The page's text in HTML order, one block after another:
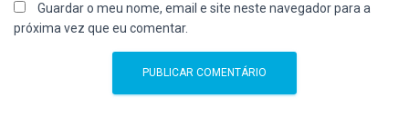
Guardar o meu nome, email e site neste navegador para a
próxima vez que eu comentar.